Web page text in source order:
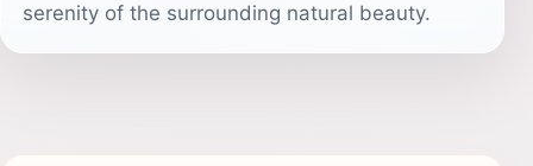
serenity of the surrounding natural beauty.